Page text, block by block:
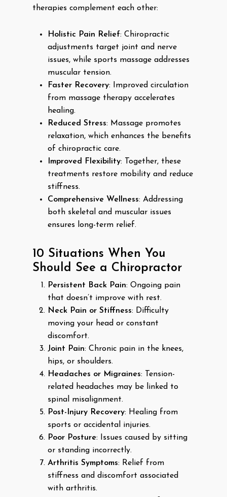
therapies complement each other:
Holistic Pain Relief: Chiropractic
adjustments target joint and nerve
issues, while sports massage addresses
muscular tension.
Faster Recovery: Improved circulation
from massage therapy accelerates
healing.
Reduced Stress: Massage promotes
relaxation, which enhances the benefits
of chiropractic care.
Improved Flexibility: Together, these
treatments restore mobility and reduce
stiffness.
Comprehensive Wellness: Addressing
both skeletal and muscular issues
ensures long-term relief.
10 Situations When You
Should See a Chiropractor
Persistent Back Pain: Ongoing pain
that doesn’t improve with rest.
Neck Pain or Stiffness: Difficulty
moving your head or constant
discomfort.
Joint Pain: Chronic pain in the knees,
hips, or shoulders.
Headaches or Migraines: Tension-
related headaches may be linked to
spinal misalignment.
Post-Injury Recovery: Healing from
sports or accidental injuries.
Poor Posture: Issues caused by sitting
or standing incorrectly.
Arthritis Symptoms: Relief from
stiffness and discomfort associated
with arthritis.